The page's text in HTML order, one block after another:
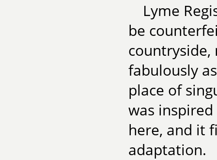
Lyme
be
countryside,
fabulously
place of
was
here, and it
adaptation.